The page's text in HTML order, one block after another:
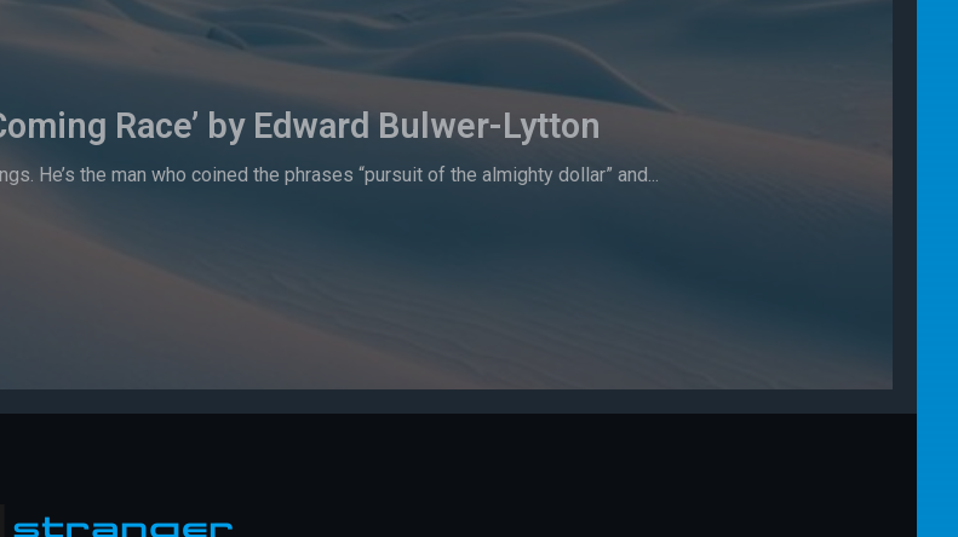
Race’ by Edward Bulwer-Lytton
He’s the man who coined the phrases “pursuit of the almighty dollar” and...